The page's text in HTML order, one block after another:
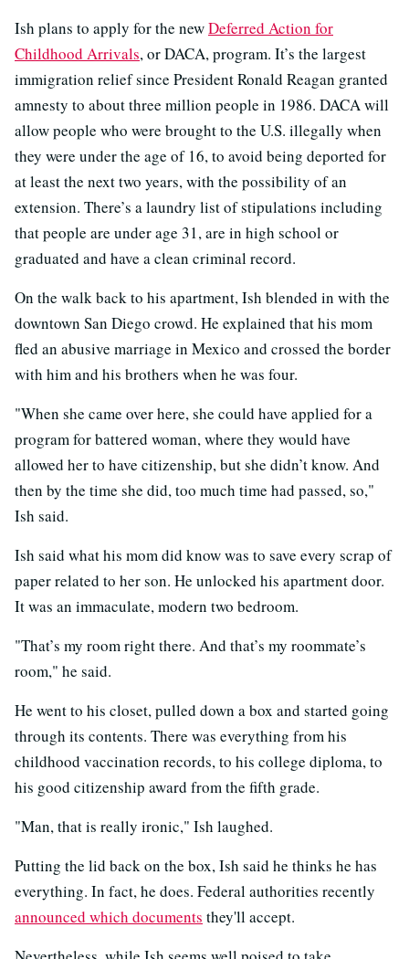
Ish plans to apply for the newDeferred Action for
Childhood Arrivals, or DACA, program. It’s the largest
immigration relief since President Ronald Reagan granted
amnesty to about three million people in 1986. DACA will
allow people who were brought to the U.S. illegally when
they were under the age of 16, to avoid being deported for
at least the next two years, with the possibility of an
extension. There’s a laundry list of stipulations including
that people are under age 31, are in high school or
graduated and have a clean criminal record.
On the walk back to his apartment, Ish blended in with the
downtown San Diego crowd. He explained that his mom
fled an abusive marriage in Mexico and crossed the border
with him and his brothers when he was four.
"When she came over here, she could have applied for a
program for battered woman, where they would have
allowed her to have citizenship, but she didn’t know. And
then by the time she did, too much time had passed, so,"
Ish said.
Ish said what his mom did know was to save every scrap of
paper related to her son. He unlocked his apartment door.
It was an immaculate, modern two bedroom.
"That’s my room right there. And that’s my roommate’s
room," he said.
He went to his closet, pulled down a box and started going
through its contents. There was everything from his
childhood vaccination records, to his college diploma, to
his good citizenship award from the fifth grade.
"Man, that is really ironic," Ish laughed.
Putting the lid back on the box, Ish said he thinks he has
everything. In fact, he does. Federal authorities recently
announced which documents they'll accept.